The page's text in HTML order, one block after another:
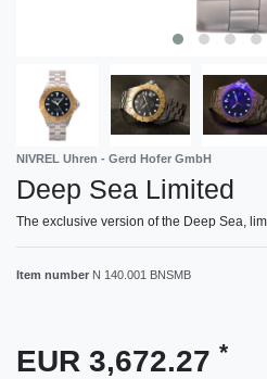
NIVREL Uhren - Gerd Hofer GmbH
Deep Sea Limited
The exclusive version of the Deep Sea,
Item number N 140.001 BNSMB
EUR 3,672.27 *